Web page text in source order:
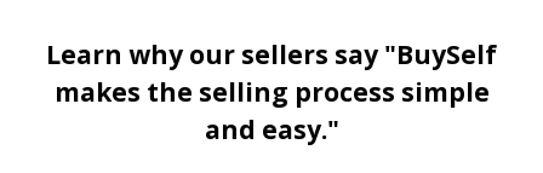
Learn why our sellers say "BuySelf
makes the selling process simple
and easy."